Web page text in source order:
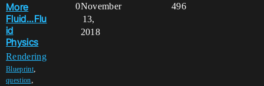
More
Fluid...Flu
id
Physics
Rendering
Blueprint,
question,
0 496
November
13,
2018